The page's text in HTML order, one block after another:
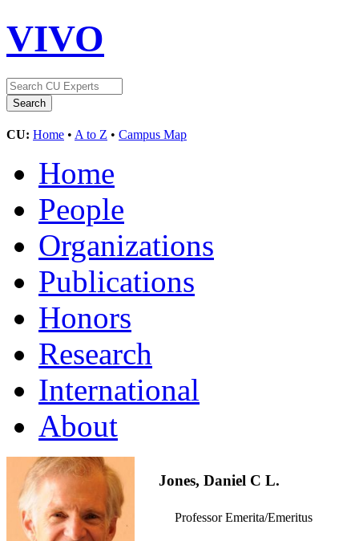
VIVO
CU: Home • A to Z • Campus Map
Home
People
Organizations
Publications
Honors
Research
International
About
Jones, Daniel C L.
Professor Emerita/Emeritus